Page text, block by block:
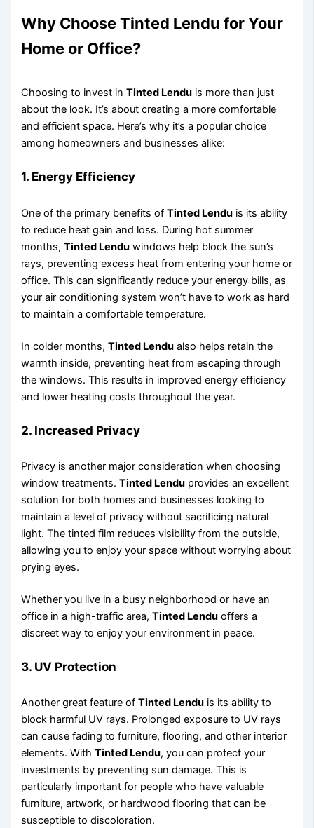
Why ChooseTinted Lendu for Your
Home or Office?
Choosing to invest inTinted Lendu is more than just
about the look. It’s about creating a more comfortable
and efficient space. Here’s why it’s a popular choice
among homeowners and businesses alike:
1. Energy Efficiency
One of the primary benefits ofTinted Lendu is its ability
to reduce heat gain and loss. During hot summer
months,Tinted Lendu windows help block the sun’s
rays, preventing excess heat from entering your home or
office. This can significantly reduce your energy bills, as
your air conditioning system won’t have to work as hard
to maintain a comfortable temperature.
In colder months,Tinted Lendu also helps retain the
warmth inside, preventing heat from escaping through
the windows. This results in improved energy efficiency
and lower heating costs throughout the year.
2. Increased Privacy
Privacy is another major consideration when choosing
window treatments.Tinted Lendu provides an excellent
solution for both homes and businesses looking to
maintain a level of privacy without sacrificing natural
light. The tinted film reduces visibility from the outside,
allowing you to enjoy your space without worrying about
prying eyes.
Whether you live in a busy neighborhood or have an
office in a high-traffic area,Tinted Lendu offers a
discreet way to enjoy your environment in peace.
3. UV Protection
Another great feature ofTinted Lendu is its ability to
block harmful UV rays. Prolonged exposure to UV rays
can cause fading to furniture, flooring, and other interior
elements. WithTinted Lendu, you can protect your
investments by preventing sun damage. This is
particularly important for people who have valuable
furniture, artwork, or hardwood flooring that can be
susceptible to discoloration.